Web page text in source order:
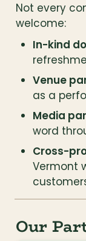
Not every
welcome:
In-kind
Venue
as a
Media
word
Cross-
Vermont
Our